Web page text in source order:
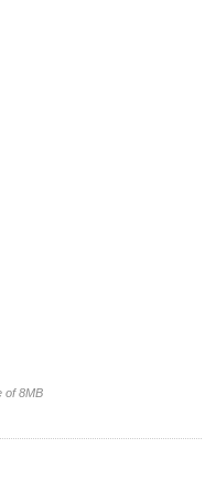
of 8MB